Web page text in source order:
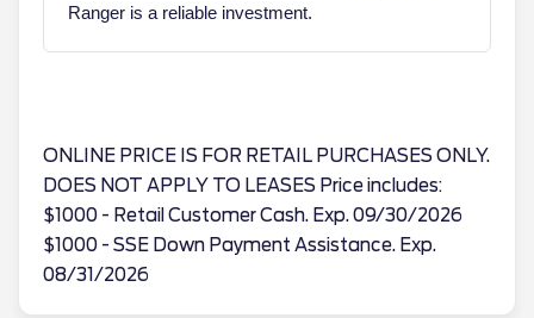
Ranger is a reliable investment.
ONLINE PRICE IS FOR RETAIL PURCHASES ONLY.
DOES NOT APPLY TO LEASES Price includes:
$1000 - Retail Customer Cash. Exp. 09/30/2026
$1000 - SSE Down Payment Assistance. Exp.
08/31/2026